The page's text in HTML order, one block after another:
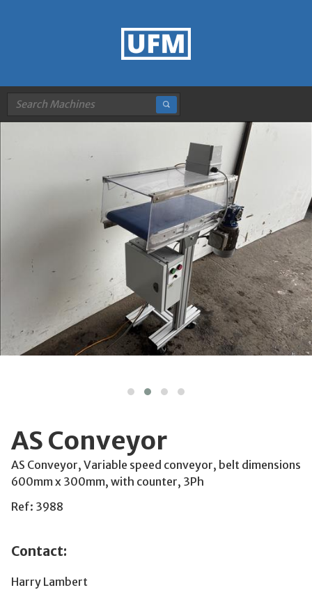
AS Conveyor
AS Conveyor, Variable speed conveyor, belt dimensions
600mm x 300mm, with counter, 3Ph
Ref: 3988
Contact:
Harry Lambert